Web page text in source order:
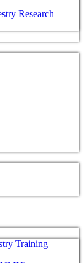
Research
Training